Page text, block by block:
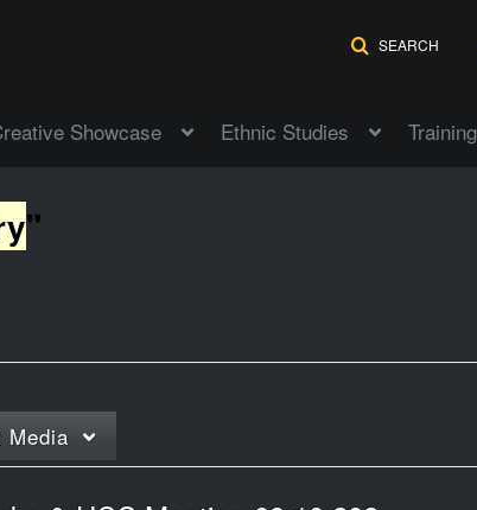
SEARCH
Showcase Ethnic Studies Training
"
Media